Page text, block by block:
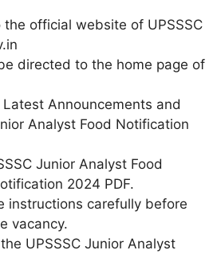
the official website of UPSSSC
directed to the home page of
Announcements and
Analyst Food Notification
Junior Analyst Food
2024 PDF.
instructions carefully before
vacancy.
UPSSSC Junior Analyst